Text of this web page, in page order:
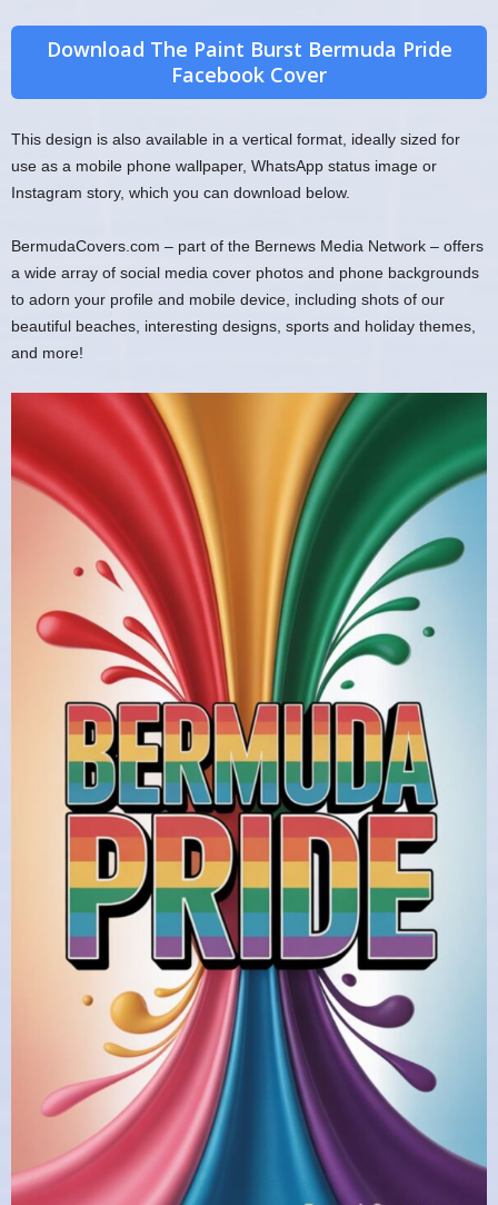
Download The Paint Burst Bermuda Pride
Facebook Cover
This design is also available in a vertical format, ideally sized for
use as a mobile phone wallpaper, WhatsApp status image or
Instagram story, which you can download below.
BermudaCovers.com – part of the Bernews Media Network – offers
a wide array of social media cover photos and phone backgrounds
to adorn your profile and mobile device, including shots of our
beautiful beaches, interesting designs, sports and holiday themes,
and more!